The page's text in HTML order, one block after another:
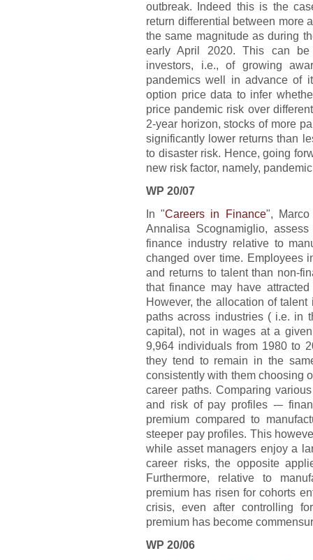
outbreak. Indeed this is the
return differential between more
the same magnitude as during
early April 2020. This can
investors, i.e., of growing
pandemics well in advance of
option price data to infer
price pandemic risk over
2-year horizon, stocks of more
significantly lower returns than
to disaster risk. Hence, going
new risk factor, namely,
WP 20/07
In "Careers in Finance",
Annalisa Scognamiglio,
finance industry relative to
changed over time. Employees
and returns to talent than non-
that finance may have
However, the allocation of
paths across industries ( i.e. in
capital), not in wages at a
9,964 individuals from 1980 to
they tend to remain in the
consistently with them choosing
career paths. Comparing
and risk of pay profiles -–
premium compared to
steeper pay profiles. This
while asset managers enjoy a
career risks, the opposite
Furthermore, relative to
premium has risen for cohorts
crisis, even after controlling
premium has become
WP 20/06